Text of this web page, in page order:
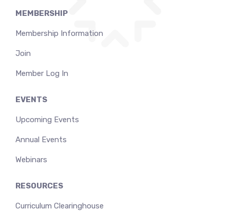
MEMBERSHIP
Membership Information
Join
Member Log In
EVENTS
Upcoming Events
Annual Events
Webinars
RESOURCES
Curriculum Clearinghouse